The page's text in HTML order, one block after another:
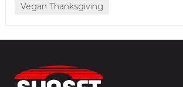
Vegan Thanksgiving